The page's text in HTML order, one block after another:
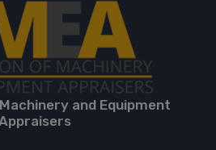
and Equipment